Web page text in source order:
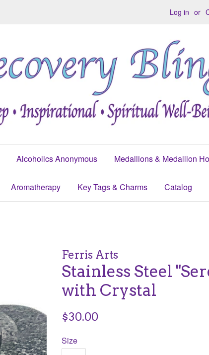
Log in or
Alcoholics Anonymous Medallions & Medallion
Aromatherapy Key Tags & Charms Catalog
Ferris Arts
Stainless Steel
with Crystal
Regular
$30.00
Size